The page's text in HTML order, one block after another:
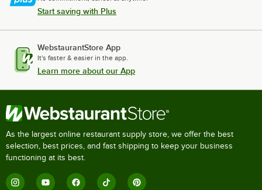
Start saving with Plus
WebstaurantStore App
It's faster & easier in the app.
Learn more about our App
As the largest online restaurant supply store, we offer the best
selection, best prices, and fast shipping to keep your business
functioning at its best.